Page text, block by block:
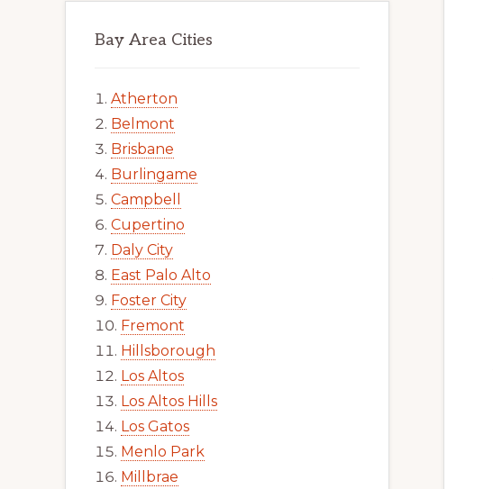
Bay Area Cities
Atherton
Belmont
Brisbane
Burlingame
Campbell
Cupertino
Daly City
East Palo Alto
Foster City
Fremont
Hillsborough
Los Altos
Los Altos Hills
Los Gatos
Menlo Park
Millbrae